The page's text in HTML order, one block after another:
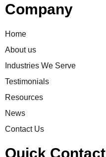
Company
Home
About us
Industries We Serve
Testimonials
Resources
News
Contact Us
Quick Contact